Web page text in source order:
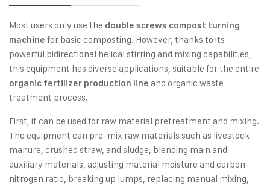
Most users only use the double screws compost turning
machine for basic composting. However, thanks to its
powerful bidirectional helical stirring and mixing capabilities,
this equipment has diverse applications, suitable for the entire
organic fertilizer production line and organic waste
treatment process.
First, it can be used for raw material pretreatment and mixing.
The equipment can pre-mix raw materials such as livestock
manure, crushed straw, and sludge, blending main and
auxiliary materials, adjusting material moisture and carbon-
nitrogen ratio, breaking up lumps, replacing manual mixing,